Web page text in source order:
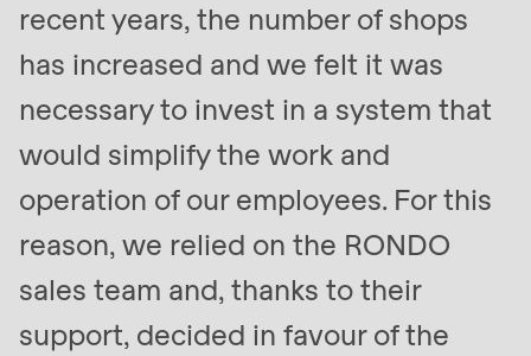
Deprecated
function :
mb_substr():
Passing
to
parameter
#1
of
recent years, the number of shops
has increased and we felt it was
necessary to invest in a system that
would simplify the work and
operation of our employees. For this
reason, we relied on the RONDO
sales team and, thanks to their
support, decided in favour of the